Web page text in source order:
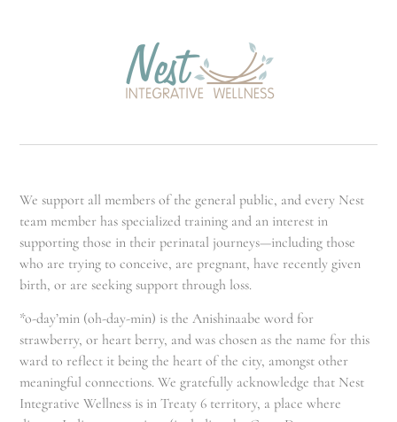
We support all members of the general public, and every Nest
team member has specialized training and an interest in
supporting those in their perinatal journeys—including those
who are trying to conceive, are pregnant, have recently given
birth, or are seeking support through loss.
*o-day’min (oh-day-min) is the Anishinaabe word for
strawberry, or heart berry, and was chosen as the name for this
ward to reflect it being the heart of the city, amongst other
meaningful connections. We gratefully acknowledge that Nest
Integrative Wellness is in Treaty 6 territory, a place where